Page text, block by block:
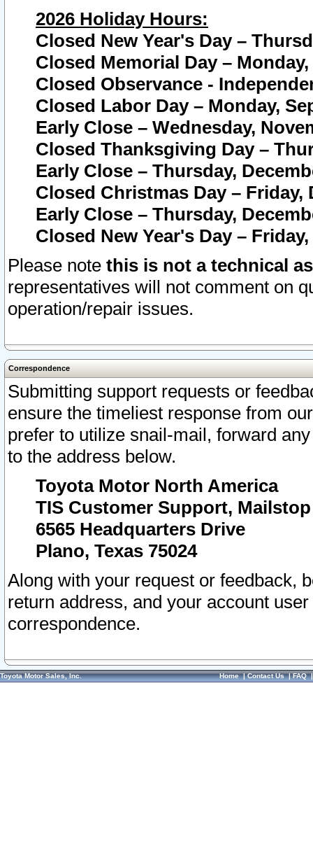
2026 Holiday Hours:
Closed New Year's Day –
Closed Memorial Day – Monday,
Closed Observance -
Closed Labor Day – Monday,
Early Close – Wednesday,
Closed Thanksgiving Day –
Early Close – Thursday,
Closed Christmas Day – Friday,
Early Close – Thursday,
Closed New Year's Day –
Please note this is not a technical
representatives will not comment on
operation/repair issues.
Correspondence
Submitting support requests or
ensure the timeliest response from
prefer to utilize snail-mail, forward
to the address below.
Toyota Motor North America
TIS Customer Support, Mailstop
6565 Headquarters Drive
Plano, Texas 75024
Along with your request or feedback,
return address, and your account
correspondence.
Toyota Motor Sales, Inc. Home|Contact Us|FAQ